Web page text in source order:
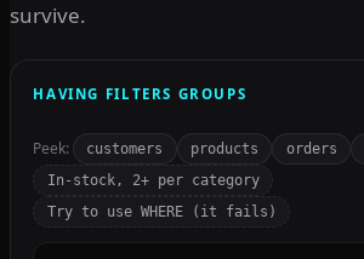
survive.
HAVING FILTERS GROUPS
Peek: customers products orders
In-stock, 2+ per category
Try to use WHERE (it fails)